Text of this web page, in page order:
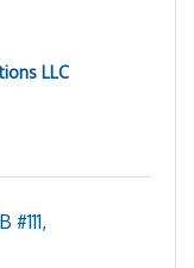
LLC